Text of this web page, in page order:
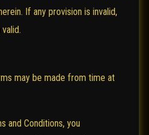
If any provision is invalid,
may be made from time at
and Conditions, you